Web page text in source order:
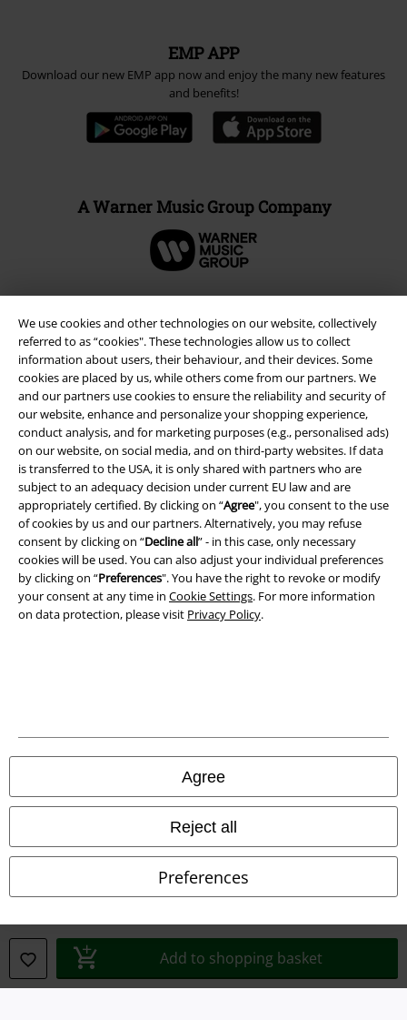
We use cookies and other technologies on our website, collectively
referred to as “cookies". These technologies allow us to collect
information about users, their behaviour, and their devices. Some
cookies are placed by us, while others come from our partners. We
and our partners use cookies to ensure the reliability and security of
our website, enhance and personalize your shopping experience,
conduct analysis, and for marketing purposes (e.g., personalised ads)
on our website, on social media, and on third-party websites. If data
is transferred to the USA, it is only shared with partners who are
subject to an adequacy decision under current EU law and are
appropriately certified. By clicking on “Agree", you consent to the use
of cookies by us and our partners. Alternatively, you may refuse
consent by clicking on “Decline all” - in this case, only necessary
cookies will be used. You can also adjust your individual preferences
by clicking on “Preferences". You have the right to revoke or modify
your consent at any time in Cookie Settings. For more information
on data protection, please visit Privacy Policy.
Agree
Reject all
Preferences
Add to shopping basket
EMP APP
Download our new EMP app now and enjoy the many new features
and benefits!
A Warner Music Group Company
Legal
Terms & Conditions
Imprint
Privacy Policy
Waste Disposal and Environmental Protection
All prices include VAT. and excludedelivery fees
© 1986-2026 E.M.P. Merchandising HGmbH
Our online shops
EMP International